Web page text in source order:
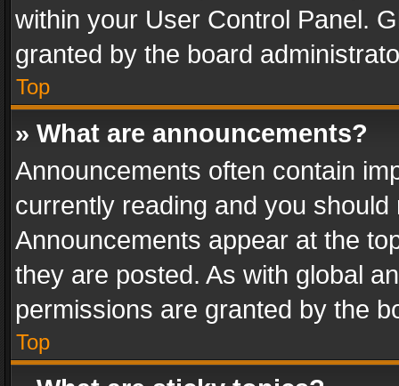
within your User Control Panel.
granted by the board
Top
» What are announcements?
Announcements often contain
currently reading and you
Announcements appear at the
they are posted. As with global
permissions are granted by the
Top